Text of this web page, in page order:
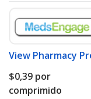
View Pharmacy
$0,39 por
comprimido